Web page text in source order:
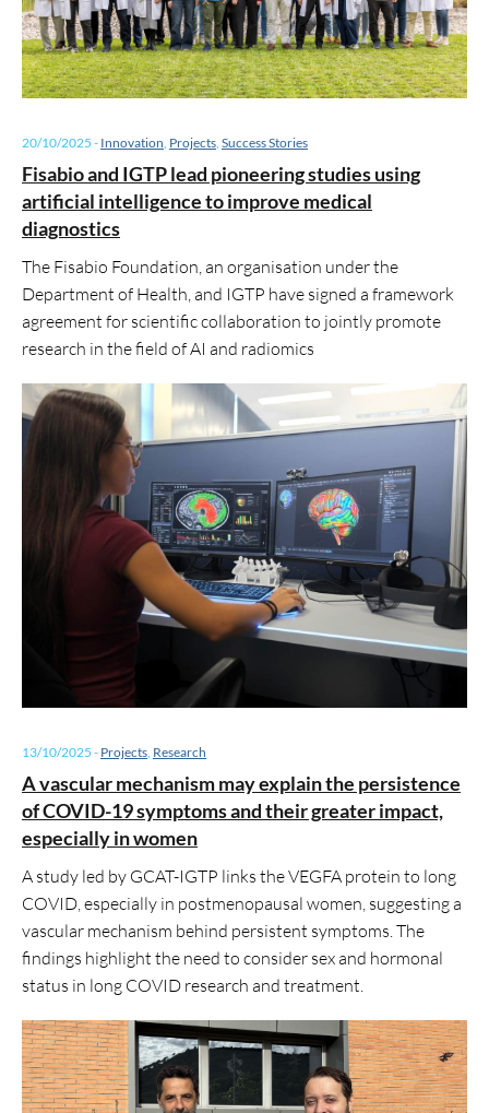
20/10/2025 - Innovation Projects Success Stories
Fisabio and IGTP lead pioneering studies using
artificial intelligence to improve medical
diagnostics
The Fisabio Foundation, an organisation under the
Department of Health, and IGTP have signed a framework
agreement for scientific collaboration to jointly promote
research in the field of AI and radiomics
13/10/2025 - Projects, Research
A vascular mechanism may explain the persistence
of COVID-19 symptoms and their greater impact,
especially in women
A study led by GCAT-IGTP links the VEGFA protein to long
COVID, especially in postmenopausal women, suggesting a
vascular mechanism behind persistent symptoms. The
findings highlight the need to consider sex and hormonal
status in long COVID research and treatment.